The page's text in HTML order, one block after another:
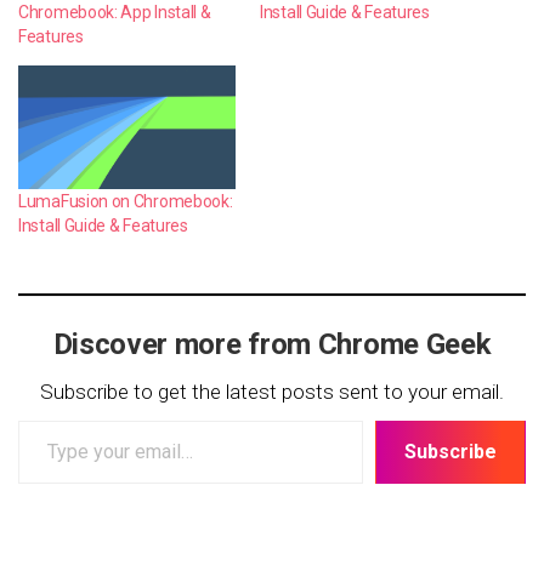
Chromebook: App Install &
Features
Install Guide & Features
LumaFusion on Chromebook:
Install Guide & Features
Discover more from Chrome Geek
Subscribe to get the latest posts sent to your email.
your
Subscribe